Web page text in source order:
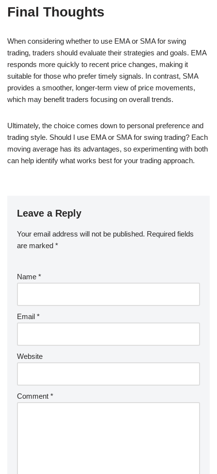
Final Thoughts
When considering whether to use EMA or SMA for swing
trading, traders should evaluate their strategies and goals. EMA
responds more quickly to recent price changes, making it
suitable for those who prefer timely signals. In contrast, SMA
provides a smoother, longer-term view of price movements,
which may benefit traders focusing on overall trends.
Ultimately, the choice comes down to personal preference and
trading style. Should I use EMA or SMA for swing trading? Each
moving average has its advantages, so experimenting with both
can help identify what works best for your trading approach.
Leave a Reply
Your email address will not be published. Required fields
are marked *
Name *
Email *
Website
Comment *